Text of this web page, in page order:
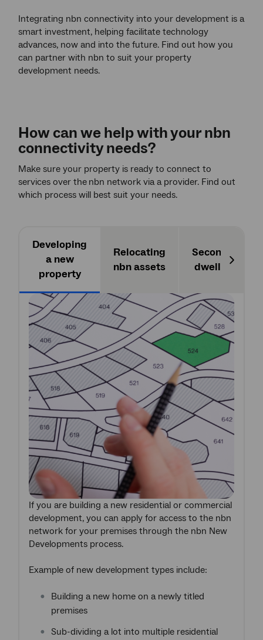
Integrating nbn connectivity into your development is a
smart investment, helping facilitate technology
advances, now and into the future. Find out how you
can partner with nbn to suit your property
development needs.
How can we help with yournbn
connectivity needs?
Make sure your property is ready to connect to
services over the nbn network via a provider. Find out
which process will best suit your needs.
Developing
a new
property
Relocating
nbn assets
Secondary
dwellingsNext
If you are building a new residential or commercial
development, you can apply for access to the nbn
network for your premises through the nbn New
Developments process.
Example of new development types include:
Building a new home on a newly titled
premises
Sub-dividing a lot into multiple residential